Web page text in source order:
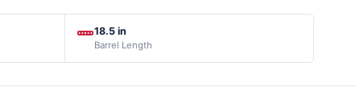
18.5 in
Barrel Length